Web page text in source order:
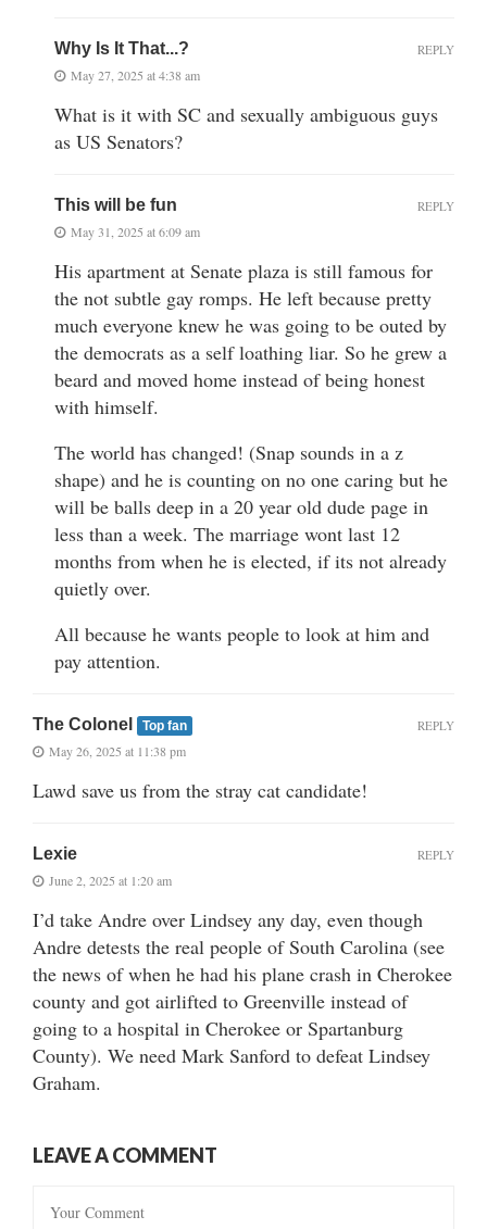
Why Is It That...?
May 27, 2025 at 4:38 am
What is it with SC and sexually ambiguous guys
as US Senators?
REPLY
This will be fun
May 31, 2025 at 6:09 am
His apartment at Senate plaza is still famous for
the not subtle gay romps. He left because pretty
much everyone knew he was going to be outed by
the democrats as a self loathing liar. So he grew a
beard and moved home instead of being honest
with himself.
The world has changed! (Snap sounds in a z
shape) and he is counting on no one caring but he
will be balls deep in a 20 year old dude page in
less than a week. The marriage wont last 12
months from when he is elected, if its not already
quietly over.
All because he wants people to look at him and
pay attention.
REPLY
The Colonel Top fan
May 26, 2025 at 11:38 pm
Lawd save us from the stray cat candidate!
REPLY
Lexie
June 2, 2025 at 1:20 am
I’d take Andre over Lindsey any day, even though
Andre detests the real people of South Carolina (see
the news of when he had his plane crash in Cherokee
county and got airlifted to Greenville instead of
going to a hospital in Cherokee or Spartanburg
County). We need Mark Sanford to defeat Lindsey
Graham.
REPLY
LEAVE A COMMENT